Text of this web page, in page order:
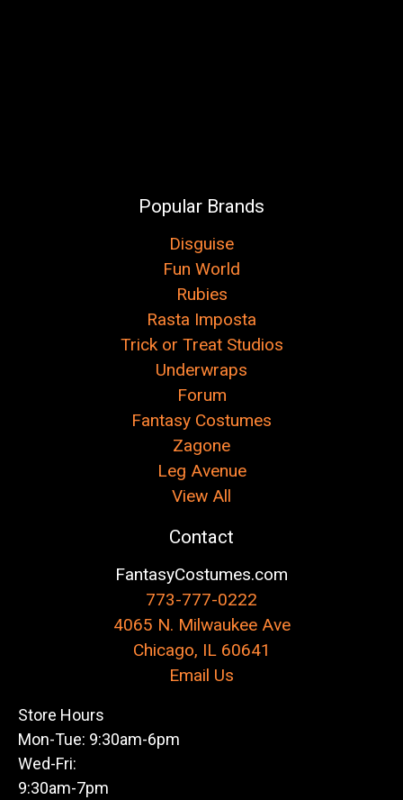
Popular Brands
Disguise
Fun World
Rubies
Rasta Imposta
Trick or Treat Studios
Underwraps
Forum
Fantasy Costumes
Zagone
Leg Avenue
View All
Contact
FantasyCostumes.com
773-777-0222
4065 N. Milwaukee Ave
Chicago, IL 60641
Email Us
Store Hours
Mon-Tue: 9:30am-6pm
Wed-Fri:
9:30am-7pm